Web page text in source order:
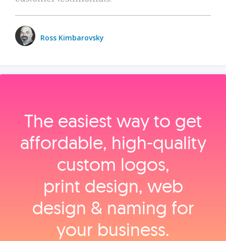
Ross Kimbarovsky
The easiest way to get
affordable, high‑quality
custom logos,
print design, web
design & naming for
your business.